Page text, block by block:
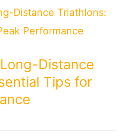
Distance
Tips for